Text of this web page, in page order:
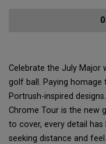
Celebrate the July Major
golf ball. Paying
Portrush-inspired designs.
Chrome Tour is the new
to cover, every detail
seeking distance and